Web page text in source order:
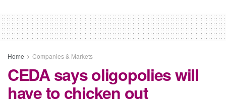
Home Companies & Markets
CEDA says oligopolies will
have to chicken out